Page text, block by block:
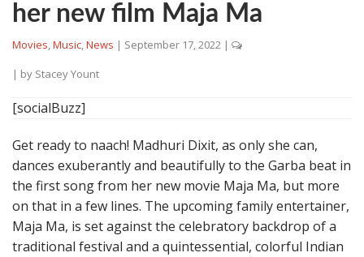
her new film Maja Ma
Movies,Music,News | September 17, 2022 |
| by Stacey Yount
[socialBuzz]
Get ready to naach! Madhuri Dixit, as only she can,
dances exuberantly and beautifully to the Garba beat in
the first song from her new movie Maja Ma, but more
on that in a few lines. The upcoming family entertainer,
Maja Ma, is set against the celebratory backdrop of a
traditional festival and a quintessential, colorful Indian